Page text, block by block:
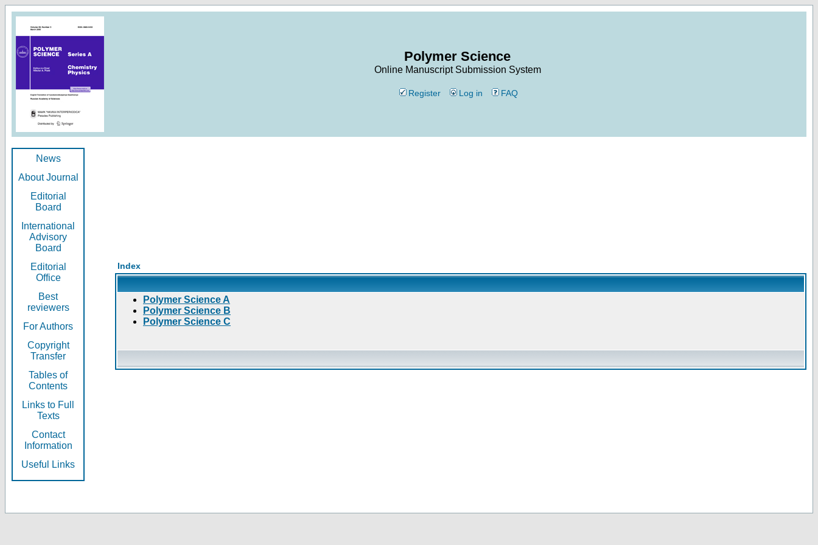
Polymer Science
Online Manuscript Submission System
Register Log in FAQ
News
About Journal
Editorial
Board
International
Advisory
Board
Editorial
Office
Best
reviewers
For Authors
Copyright
Transfer
Tables of
Contents
Links to Full
Texts
Contact
Information
Useful Links
Index
Polymer Science A
Polymer Science B
Polymer Science C